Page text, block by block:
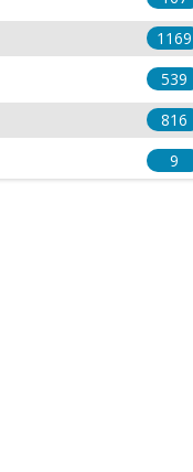
1169
539
816
9